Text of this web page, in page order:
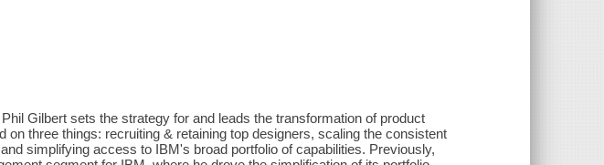
Gilbert sets the strategy for and leads the transformation of product
on three things: recruiting & retaining top designers, scaling the consistent
simplifying access to IBM's broad portfolio of capabilities. Previously,